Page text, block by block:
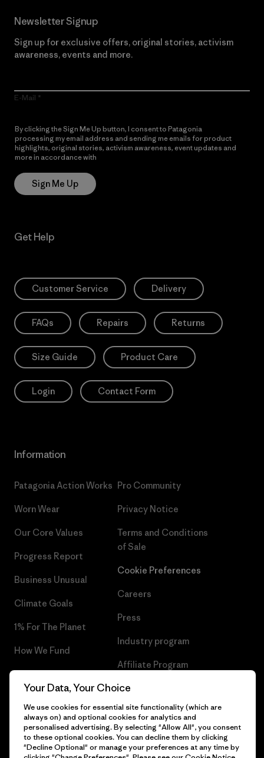
Newsletter Signup
Sign up for exclusive offers, original stories, activism
awareness, events and more.
E-Mail
By clicking the Sign Me Up button, I consent to Patagonia
processing my email address and sending me emails for product
highlights, original stories, activism awareness, event updates and
more in accordance with
Sign Me Up
Get Help
Customer Service Delivery
FAQs Repairs Returns
Size Guide Product Care
Login Contact Form
Information
Patagonia Action Works
Worn Wear
Our Core Values
Progress Report
Business Unusual
Climate Goals
1% For The Planet
How We Fund
Gift Cards
Pro Community
Privacy Notice
Terms and Conditions
of Sale
Cookie Preferences
Careers
Press
Industry program
Affiliate Program
Patagonia Luxembourg Sitemap
© 2026 Patagonia, Inc. All Rights Reserved.
Your Data, Your Choice
We use cookies for essential site functionality (which are
always on) and optional cookies for analytics and
personalised advertising. By selecting "Allow All", you consent
to these optional cookies. You can decline them by clicking
"Decline Optional" or manage your preferences at any time by